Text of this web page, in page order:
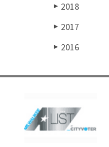
▶ 2018
▶ 2017
▶ 2016